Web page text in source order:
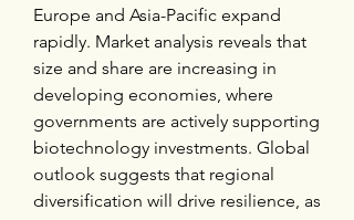
Europe and Asia-Pacific expand
rapidly. Market analysis reveals that
size and share are increasing in
developing economies, where
governments are actively supporting
biotechnology investments. Global
outlook suggests that regional
diversification will drive resilience, as